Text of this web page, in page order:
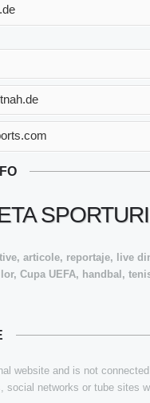
articole, reportaje, live
Cupa UEFA, handbal,
website and is not
social networks or tube sites